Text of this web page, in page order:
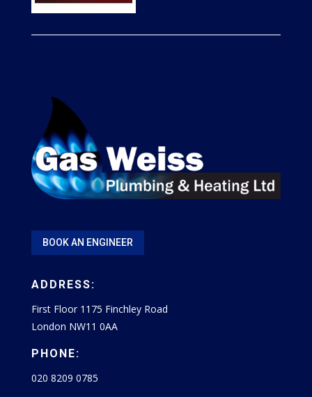
BOOK AN ENGINEER
ADDRESS:
First Floor 1175 Finchley Road
London NW11 0AA
PHONE:
020 8209 0785